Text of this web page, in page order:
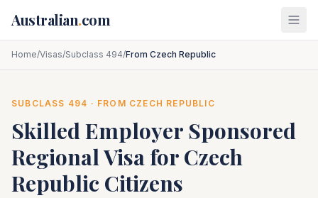
Australian.com
Home/Visas/Subclass 494/From Czech Republic
SUBCLASS 494 · FROM CZECH REPUBLIC
Skilled Employer Sponsored
RegionalVisa for Czech
Republic Citizens